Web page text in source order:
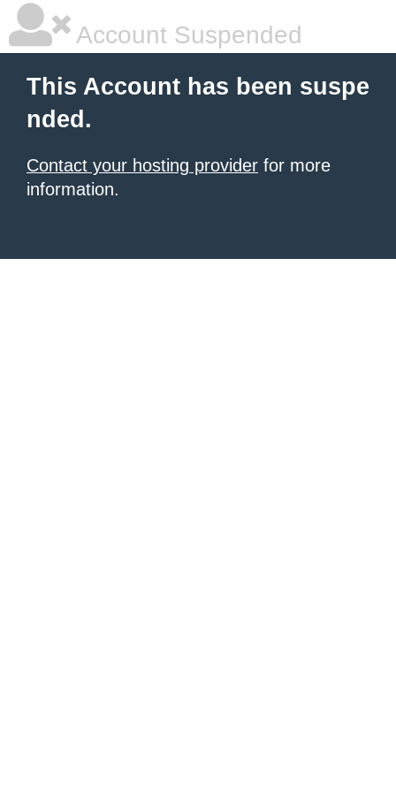
Account Suspended
This Account has been suspe
nded.
Contact your hosting provider for more
information.